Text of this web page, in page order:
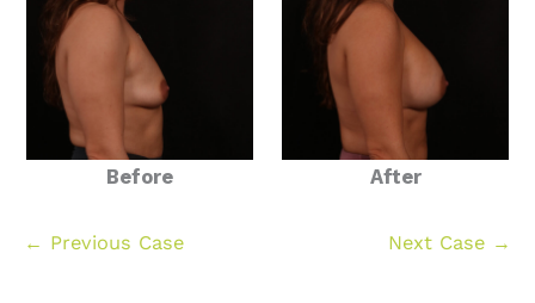
Before After
← Previous Case Next Case →